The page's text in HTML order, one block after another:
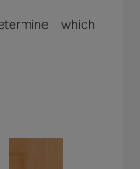
which